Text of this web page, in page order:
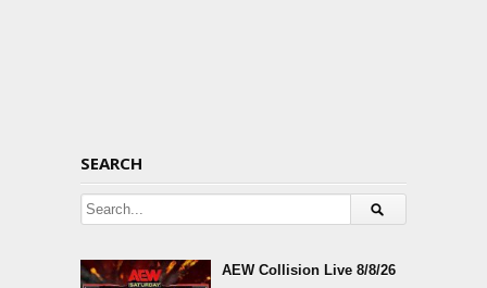
SEARCH
AEW Collision Live 8/8/26